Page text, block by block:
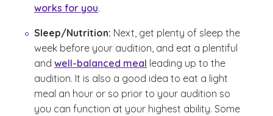
works for you.
Sleep/Nutrition: Next, get plenty of sleep the
week before your audition, and eat a plentiful
and well-balanced meal leading up to the
audition. It is also a good idea to eat a light
meal an hour or so prior to your audition so
you can function at your highest ability. Some